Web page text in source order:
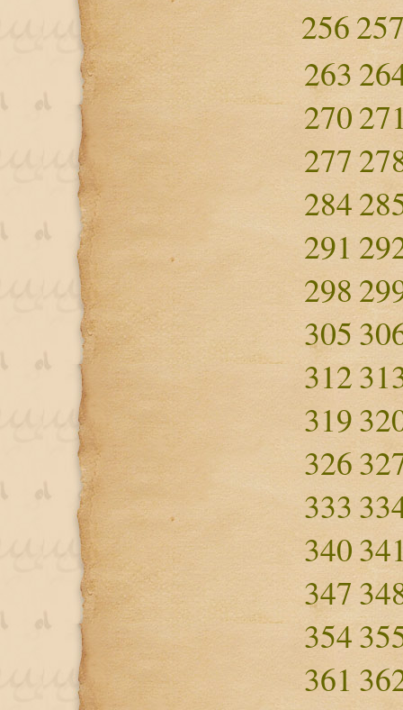
256
263
270
277
284
291
298
305
312
319
326
333
340
347
354
361